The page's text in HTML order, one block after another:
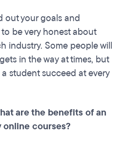
out your goals and
be very honest about
industry. Some people will
in the way at times, but
student succeed at every
are the benefits of an
courses?